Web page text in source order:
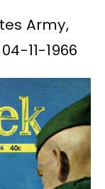
Army,
11-1966